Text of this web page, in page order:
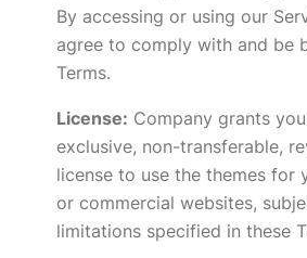
By accessing or using our
agree to comply with and be
Terms.
License: Company grants
exclusive, non-transferable,
license to use the themes for
or commercial websites,
limitations specified in these